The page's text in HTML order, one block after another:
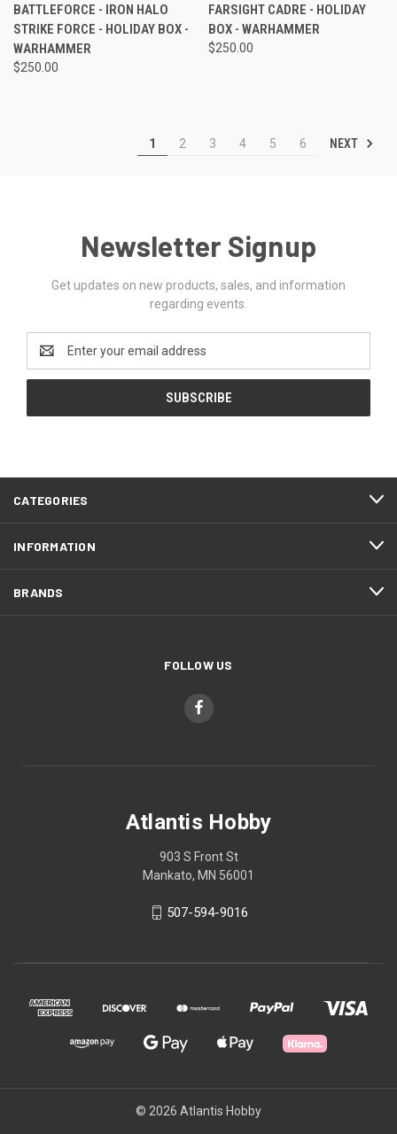
BATTLEFORCE - IRON HALO
STRIKE FORCE - HOLIDAY BOX -
WARHAMMER
$250.00
FARSIGHT CADRE - HOLIDAY
BOX - WARHAMMER
$250.00
1 2 3 4 5 6 NEXT
Newsletter Signup
Get updates on new products, sales, and information
regarding events.
Address
CATEGORIES
INFORMATION
BRANDS
FOLLOW US
Atlantis Hobby
903 S Front St
Mankato, MN 56001
507-594-9016
© 2026 Atlantis Hobby